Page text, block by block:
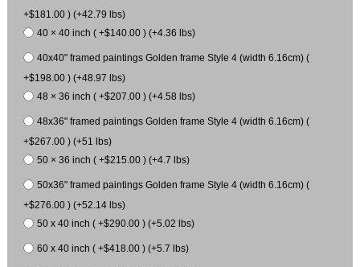
+$181.00 ) (+42.79 lbs)
40 × 40 inch ( +$140.00 ) (+4.36 lbs)
40x40" framed paintings Golden frame Style 4 (width 6.16cm) (
+$198.00 ) (+48.97 lbs)
48 × 36 inch ( +$207.00 ) (+4.58 lbs)
48x36" framed paintings Golden frame Style 4 (width 6.16cm) (
+$267.00 ) (+51 lbs)
50 × 36 inch ( +$215.00 ) (+4.7 lbs)
50x36" framed paintings Golden frame Style 4 (width 6.16cm) (
+$276.00 ) (+52.14 lbs)
50 x 40 inch ( +$290.00 ) (+5.02 lbs)
60 x 40 inch ( +$418.00 ) (+5.7 lbs)